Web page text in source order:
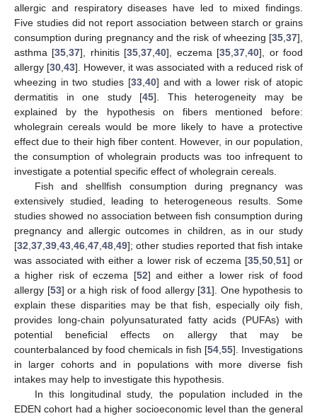
allergic and respiratory diseases have led to mixed findings.
Five studies did not report association between starch or grains
consumption during pregnancy and the risk of wheezing [35,37],
asthma [35,37], rhinitis [35,37,40], eczema [35,37,40], or food
allergy [30,43]. However, it was associated with a reduced risk of
wheezing in two studies [33,40] and with a lower risk of atopic
dermatitis in one study [45]. This heterogeneity may be
explained by the hypothesis on fibers mentioned before:
wholegrain cereals would be more likely to have a protective
effect due to their high fiber content. However, in our population,
the consumption of wholegrain products was too infrequent to
investigate a potential specific effect of wholegrain cereals.
Fish and shellfish consumption during pregnancy was
extensively studied, leading to heterogeneous results. Some
studies showed no association between fish consumption during
pregnancy and allergic outcomes in children, as in our study
[32,37,39,43,46,47,48,49]; other studies reported that fish intake
was associated with either a lower risk of eczema [35,50,51] or
a higher risk of eczema [52] and either a lower risk of food
allergy [53] or a high risk of food allergy [31]. One hypothesis to
explain these disparities may be that fish, especially oily fish,
provides long-chain polyunsaturated fatty acids (PUFAs) with
potential beneficial effects on allergy that may be
counterbalanced by food chemicals in fish [54,55]. Investigations
in larger cohorts and in populations with more diverse fish
intakes may help to investigate this hypothesis.
In this longitudinal study, the population included in the
EDEN cohort had a higher socioeconomic level than the general